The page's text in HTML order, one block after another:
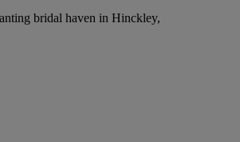
bridal haven in Hinckley,